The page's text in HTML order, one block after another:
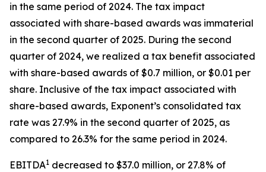
in the same period of 2024. The tax impact
associated with share-based awards was immaterial
in the second quarter of 2025. During the second
quarter of 2024, we realized a tax benefit associated
with share-based awards of $0.7 million, or $0.01 per
share. Inclusive of the tax impact associated with
share-based awards, Exponent’s consolidated tax
rate was 27.9% in the second quarter of 2025, as
compared to 26.3% for the same period in 2024.
EBITDA1 decreased to $37.0 million, or 27.8% of